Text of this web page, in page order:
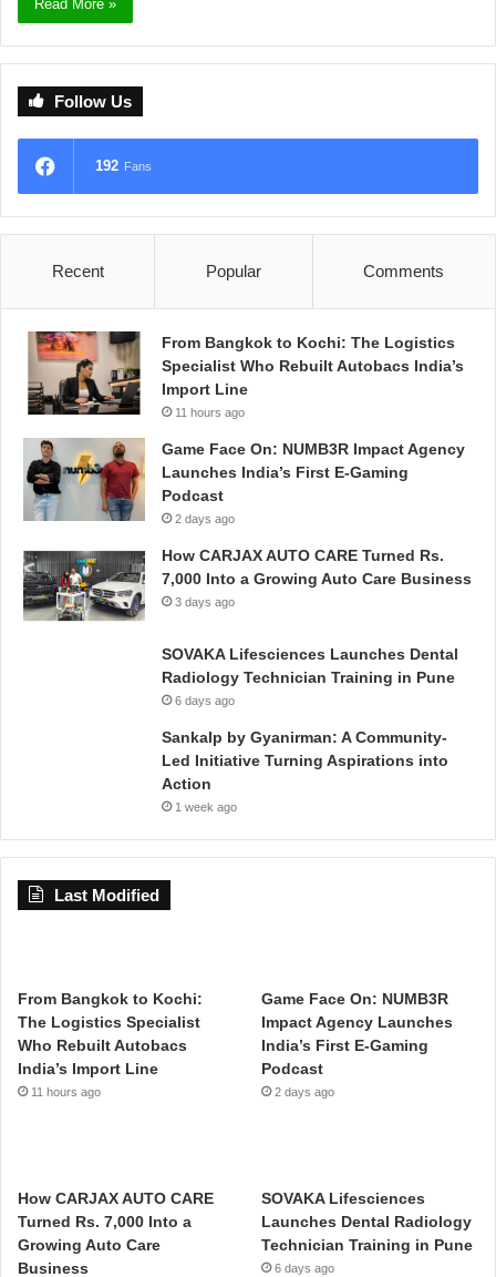
Read More »
Follow Us
192 Fans
Recent Popular Comments
From Bangkok to Kochi: The Logistics
Specialist Who Rebuilt Autobacs India’s
Import Line
11 hours ago
Game Face On: NUMB3R Impact Agency
Launches India’s First E-Gaming
Podcast
2 days ago
How CARJAX AUTO CARE Turned Rs.
7,000 Into a Growing Auto Care Business
3 days ago
SOVAKA Lifesciences Launches Dental
Radiology Technician Training in Pune
6 days ago
Sankalp by Gyanirman: A Community-
Led Initiative Turning Aspirations into
Action
1 week ago
Last Modified
From Bangkok to Kochi:
The Logistics Specialist
Who Rebuilt Autobacs
India’s Import Line
11 hours ago
Game Face On: NUMB3R
Impact Agency Launches
India’s First E-Gaming
Podcast
2 days ago
How CARJAX AUTO CARE
Turned Rs. 7,000 Into a
Growing Auto Care
Business
SOVAKA Lifesciences
Launches Dental Radiology
Technician Training in Pune
6 days ago